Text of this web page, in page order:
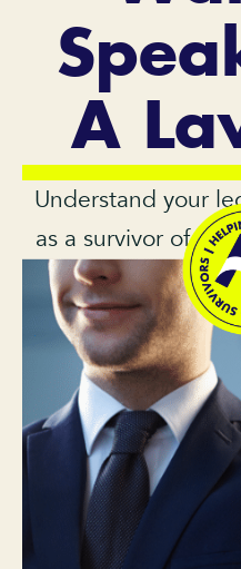
A
Understand your
as a survivor of